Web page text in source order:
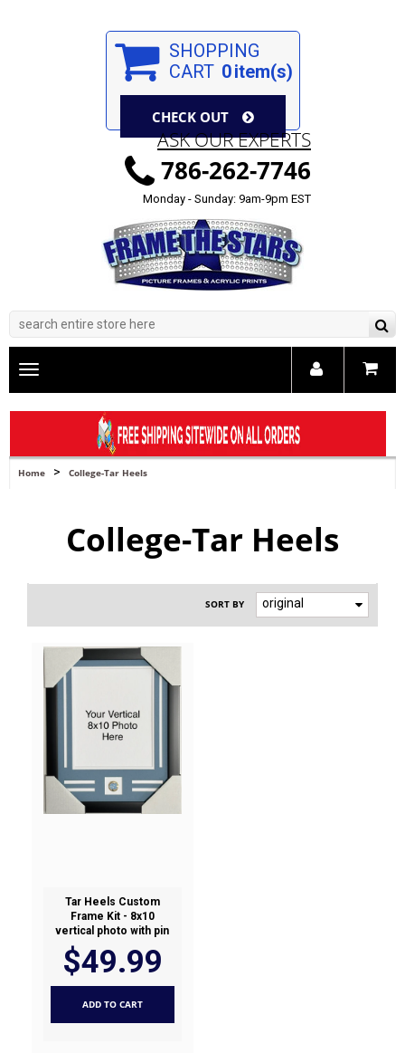
SHOPPING
CART 0item(s)
CHECK OUT
ASK OUR EXPERTS
786-262-7746
Monday - Sunday: 9am-9pm EST
Toggle
main
navigation
Home > College-Tar Heels
College-Tar Heels
SORT BY original
Tar Heels Custom
Frame Kit - 8x10
vertical photo with pin
$49.99
ADD TO CART